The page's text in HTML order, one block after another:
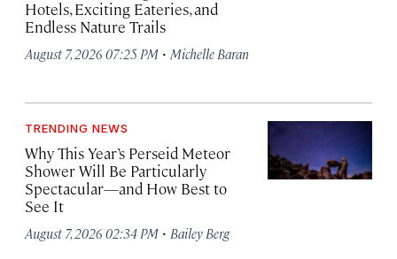
Hotels, Exciting Eateries, and
Endless Nature Trails
August 7, 2026 07:25 PM · Michelle Baran
TRENDING NEWS
Why This Year’s Perseid Meteor
Shower Will Be Particularly
Spectacular—and How Best to
See It
August 7, 2026 02:34 PM · Bailey Berg